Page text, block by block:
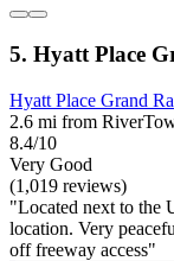
5. Hyatt Place
Hyatt Place Grand
2.6 mi from
8.4/10
Very Good
(1,019 reviews)
"Located next to the
location. Very
off freeway access"